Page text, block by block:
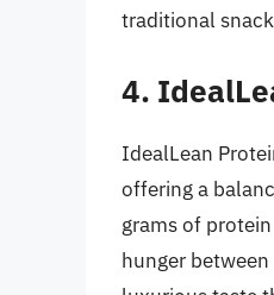
traditional
4.
IdealLean
offering a
grams of
hunger